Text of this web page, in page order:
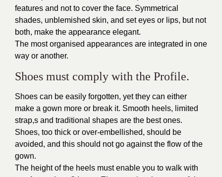
features and not to cover the face. Symmetrical
shades, unblemished skin, and set eyes or lips, but not
both, make the appearance elegant.
The most organised appearances are integrated in one
way or another.
Shoes must comply with the Profile.
Shoes can be easily forgotten, yet they can either
make a gown more or break it. Smooth heels, limited
strap,s and traditional shapes are the best ones.
Shoes, too thick or over-embellished, should be
avoided, and this should not go against the flow of the
gown.
The height of the heels must enable you to walk with